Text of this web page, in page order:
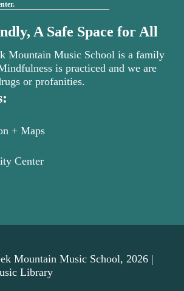
(opens in new tab)
A Safe Space for All
Mountain Music School is a family
is practiced and we are
or profanities.
+ Maps
Center(opens in new tab)
Mountain Music School, 2026 |
Library